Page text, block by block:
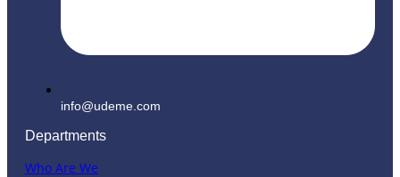
info@udeme.com
Departments
Who Are We